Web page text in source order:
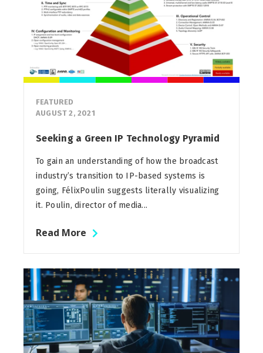
FEATURED
AUGUST 2, 2021
Seeking a Green IP Technology Pyramid
To gain an understanding of how the broadcast
industry’s transition to IP-based systems is
going, FélixPoulin suggests literally visualizing
it. Poulin, director of media...
Read More